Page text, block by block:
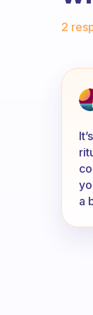
2
a